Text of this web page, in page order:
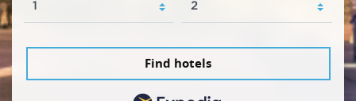
Find hotels